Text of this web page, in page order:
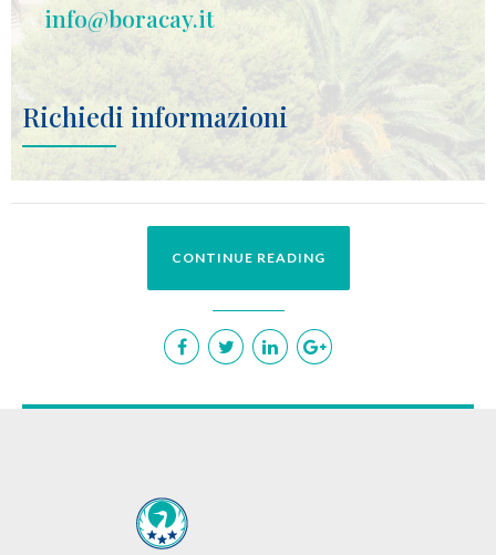
info@boracay.it
Richiedi informazioni
CONTINUE READING